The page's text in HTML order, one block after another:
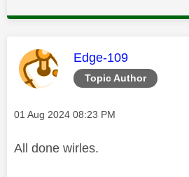
Topic Author
This message was
Edge-109
Message posted on
‎01 Aug 2024 08:23 PM
All done wirles.